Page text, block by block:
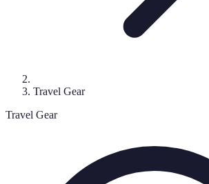
Travel Gear
Travel Gear